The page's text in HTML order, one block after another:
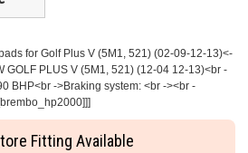
for Golf Plus V (5M1, 521) (02-09-12-13)<-
GOLF PLUS V (5M1, 521) (12-04 12-13)<br -
BHP<br ->Braking system: <br -><br -
Fitting Available